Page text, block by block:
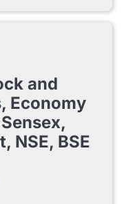
and
Economy
NSE, BSE